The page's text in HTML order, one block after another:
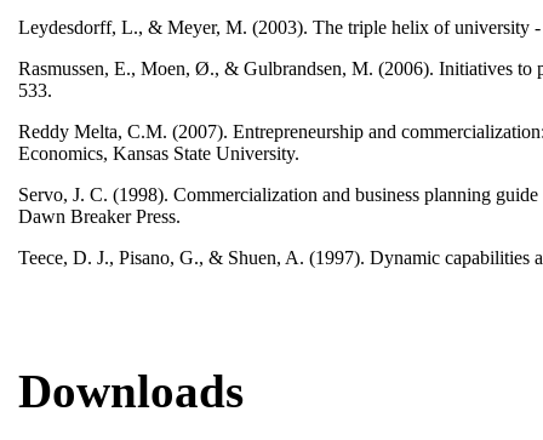
Leydesdorff, L., & Meyer, M. (2003). The triple helix of university
Rasmussen, E., Moen, Ø., & Gulbrandsen, M. (2006). Initiatives
533.
Reddy Melta, C.M. (2007). Entrepreneurship and
Economics, Kansas State University.
Servo, J. C. (1998). Commercialization and business planning
Dawn Breaker Press.
Teece, D. J., Pisano, G., & Shuen, A. (1997). Dynamic capabilities
Downloads